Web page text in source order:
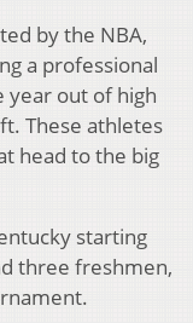
by the NBA,
a professional
year out of high
These athletes
head to the big
starting
three freshmen,